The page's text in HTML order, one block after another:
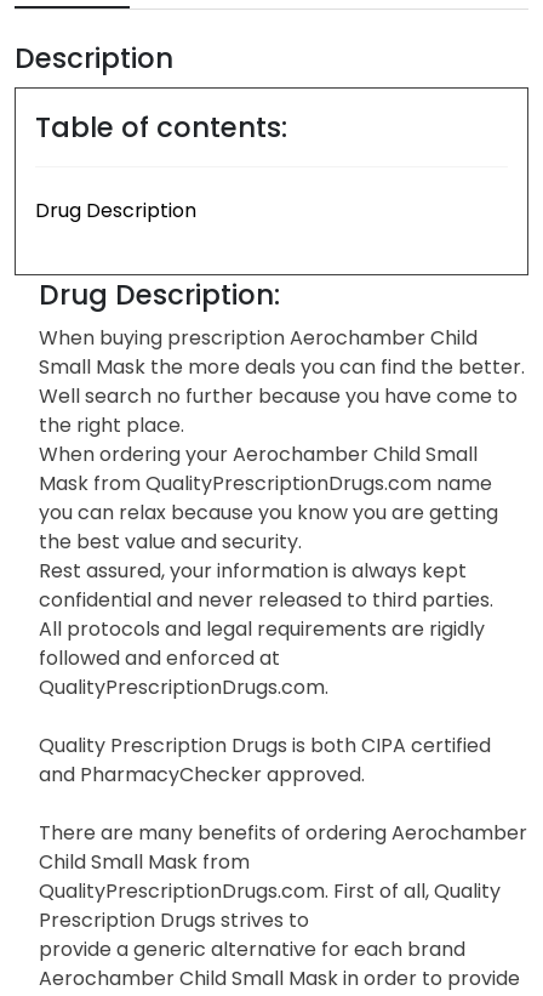
Description
Table of contents:
Drug Description
Drug Description:
When buying prescription Aerochamber Child
Small Mask the more deals you can find the better.
Well search no further because you have come to
the right place.
When ordering your Aerochamber Child Small
Mask from QualityPrescriptionDrugs.com name
you can relax because you know you are getting
the best value and security.
Rest assured, your information is always kept
confidential and never released to third parties.
All protocols and legal requirements are rigidly
followed and enforced at
QualityPrescriptionDrugs.com.
Quality Prescription Drugs is both CIPA certified
and PharmacyChecker approved.
There are many benefits of ordering Aerochamber
Child Small Mask from
QualityPrescriptionDrugs.com. First of all, Quality
Prescription Drugs strives to
provide a generic alternative for each brand
Aerochamber Child Small Mask in order to provide